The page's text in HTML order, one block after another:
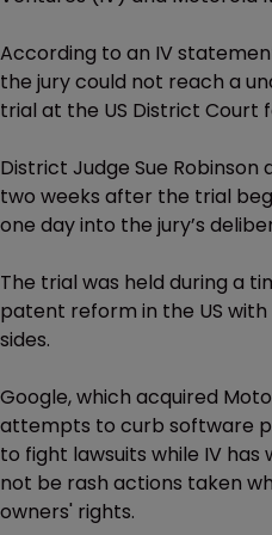
According to an IV
the jury could not reach a
trial at the US District Court
District Judge Sue
two weeks after the trial
one day into the jury’s
The trial was held during a
patent reform in the US
sides.
Google, which acquired
attempts to curb software
to fight lawsuits while IV
not be rash actions taken
owners' rights.